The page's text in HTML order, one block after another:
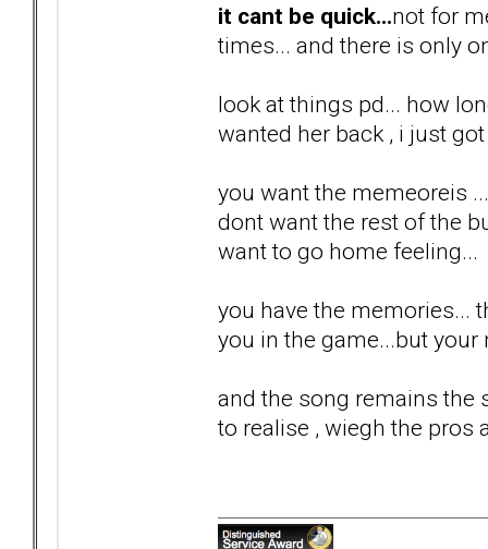
it cant be quick...not for
times... and there is only
look at things pd... how
wanted her back , i just
you want the memeoreis
dont want the rest of the
want to go home feeling...
you have the memories...
you in the game...but
and the song remains the
to realise , wiegh the pros